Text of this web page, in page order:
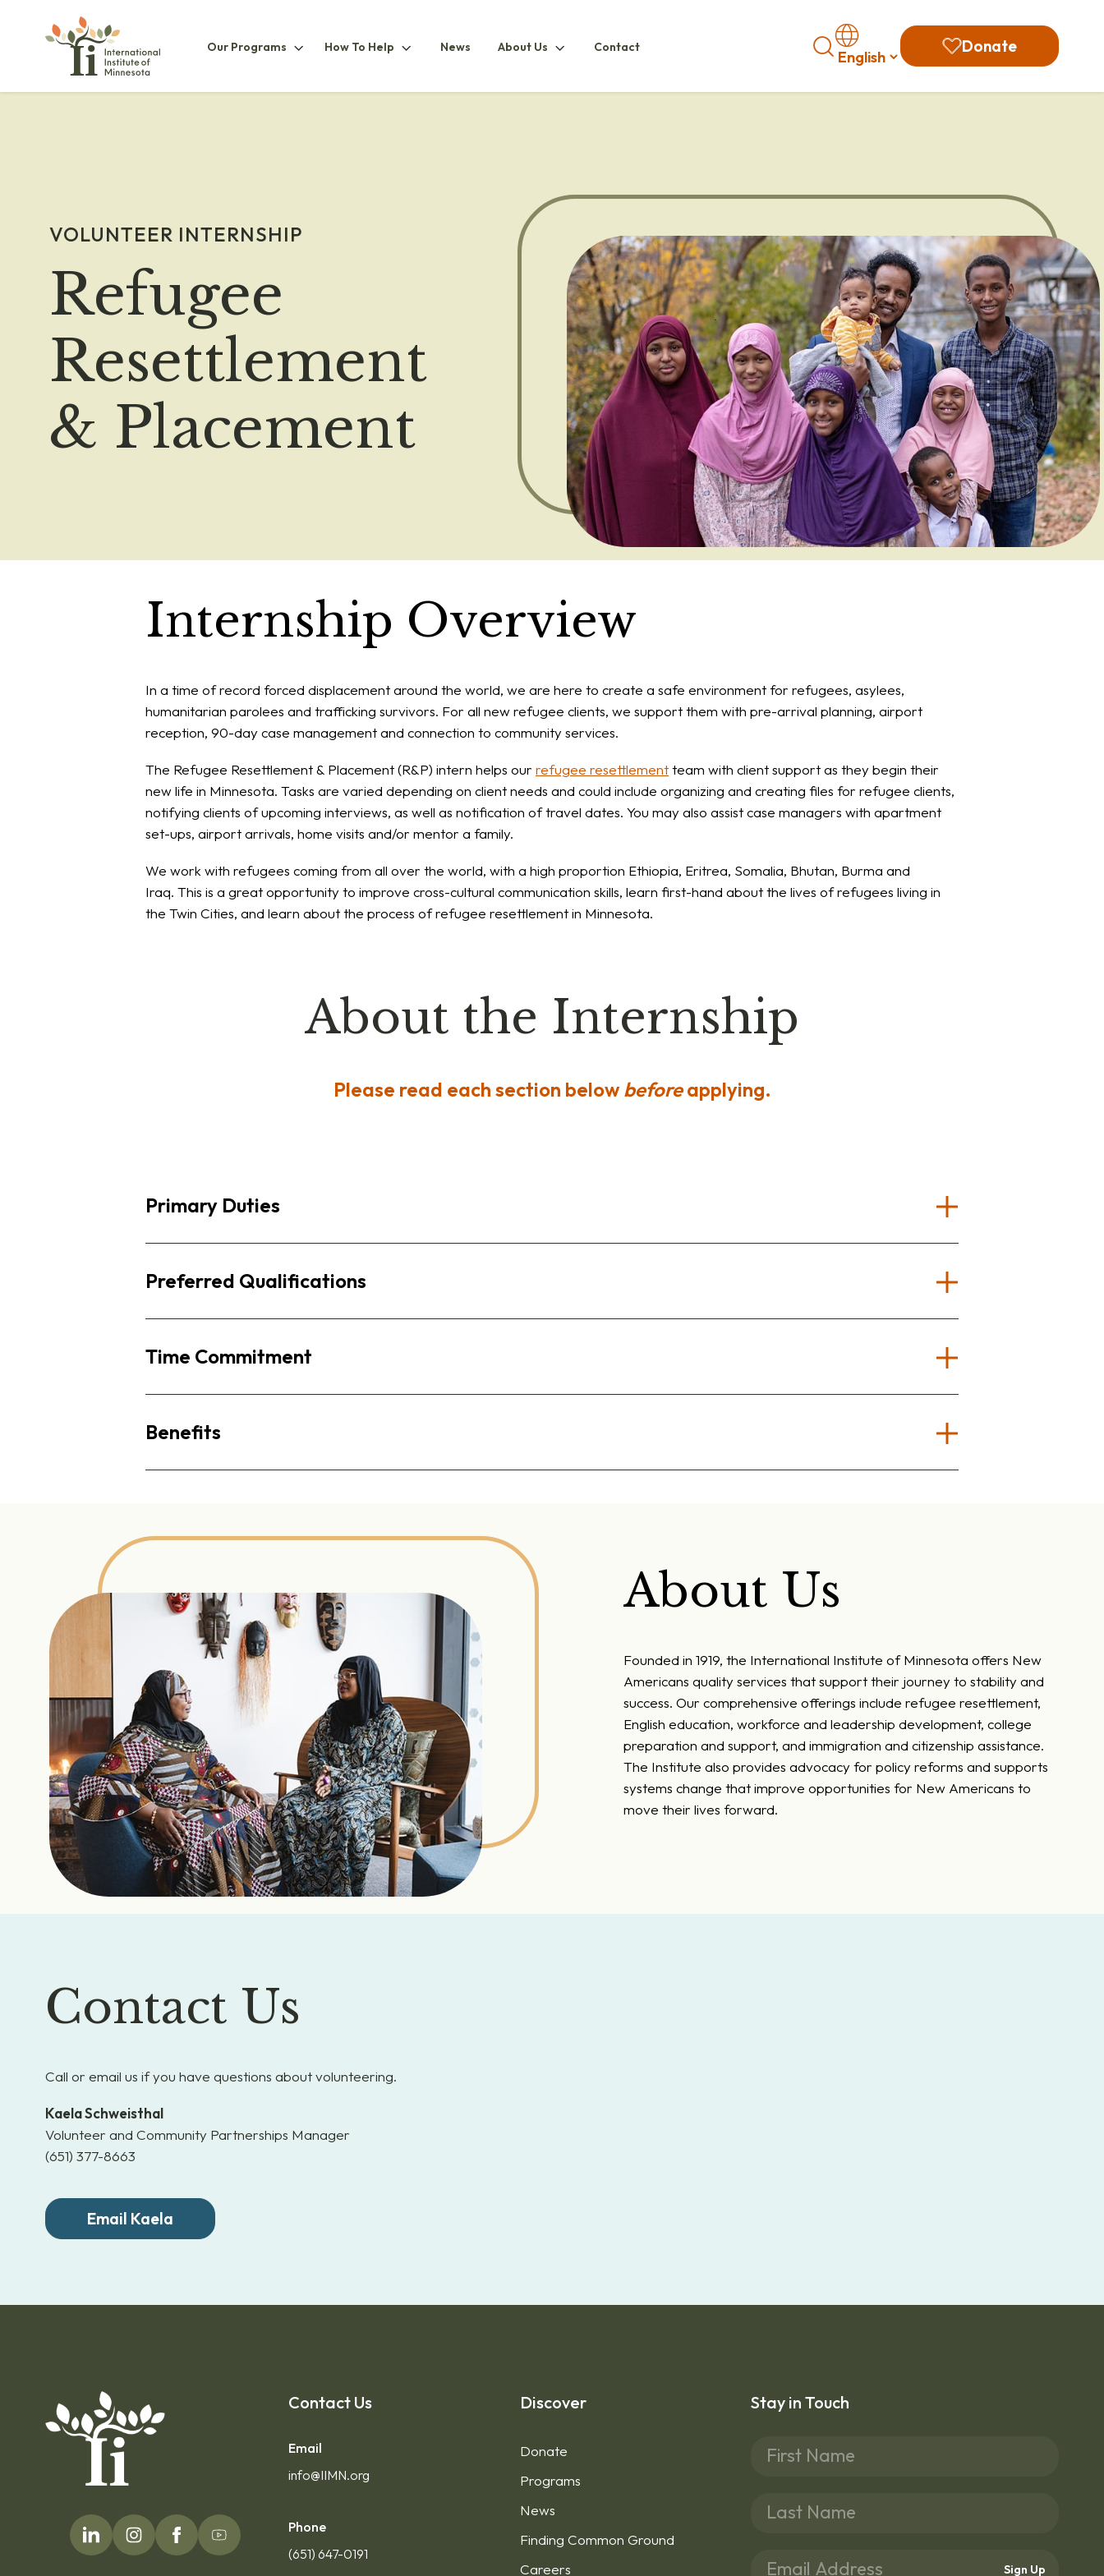
Our Programs Our
How To Help How
News About Us About
Contact Search Donate
VOLUNTEER INTERNSHIP
Refugee
Resettlement
& Placement
Internship Overview
In a time of record forced displacement around the world, we are here to create a safe environment for refugees, asylees,
humanitarian parolees and trafficking survivors. For all new refugee clients, we support them with pre-arrival planning, airport
reception, 90-day case management and connection to community services.
The Refugee Resettlement & Placement (R&P) intern helps our refugee resettlementteam with client support as they begin their
new life in Minnesota. Tasks are varied depending on client needs and could include organizing and creating files for refugee clients,
notifying clients of upcoming interviews, as well as notification of travel dates. You may also assist case managers with apartment
set-ups, airport arrivals, home visits and/or mentor a family.
We work with refugees coming from all over the world, with a high proportion Ethiopia, Eritrea, Somalia, Bhutan, Burma and
Iraq. This is a great opportunity to improve cross-cultural communication skills, learn first-hand about the lives of refugees living in
the Twin Cities, and learn about the process of refugee resettlement in Minnesota.
About the Internship
Please read each section belowbeforeapplying.
Primary Duties
Preferred Qualifications
Time Commitment
Benefits
About Us
Founded in 1919, the International Institute of Minnesota offers New
Americans quality services that support their journey to stability and
success. Our comprehensive offerings include refugee resettlement,
English education, workforce and leadership development, college
preparation and support, and immigration and citizenship assistance.
The Institute also provides advocacy for policy reforms and supports
systems change that improve opportunities for New Americans to
move their lives forward.
Contact Us
Call or email us if you have questions about volunteering.
Kaela Schweisthal
Volunteer and Community Partnerships Manager
(651) 377-8663
Email Kaela
Contact Us
Email
info@IIMN.org
Phone
(651) 647-0191
Discover
Donate
Programs
News
Finding Common Ground
Careers
Stay in Touch
Sign Up